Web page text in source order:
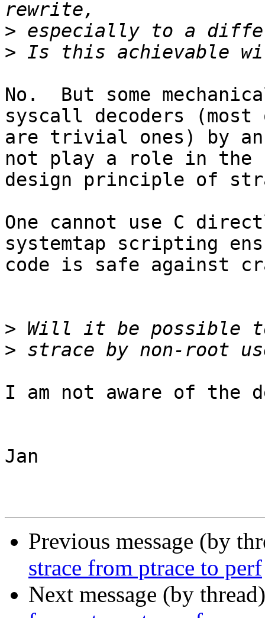
>
>
No.  But some
syscall decoders (most
are trivial ones) by an
not play a role in the
design principle of
One cannot use C
systemtap scripting
code is safe against
>
>
I am not aware of the
Jan
Previous message (by
strace from ptrace to perf
Next message (by